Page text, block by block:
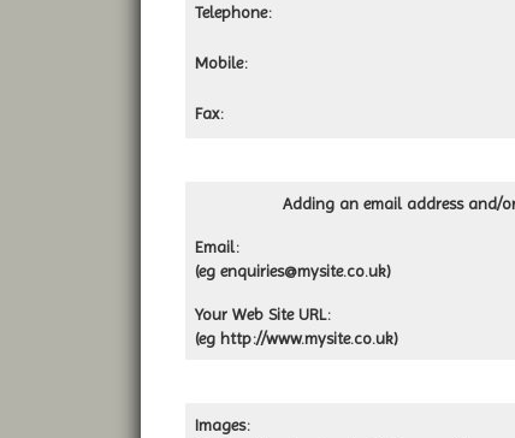
Telephone:
Mobile:
Fax:
Adding an email address and/
Email:
(eg enquiries@mysite.co.uk)
Your Web Site URL:
(eg http://www.mysite.co.uk)
Images: